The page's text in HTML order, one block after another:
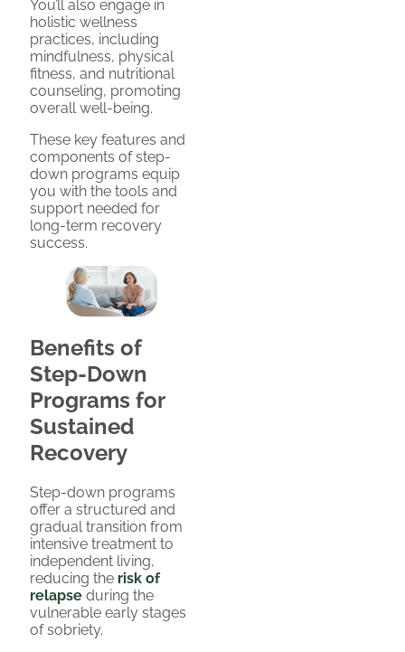
You’ll also engage in
holistic wellness
practices, including
mindfulness, physical
fitness, and nutritional
counseling, promoting
overall well-being.
These key features and
components of step-
down programs equip
you with the tools and
support needed for
long-term recovery
success.
Benefits of
Step-Down
Programs for
Sustained
Recovery
Step-down programs
offer a structured and
gradual transition from
intensive treatment to
independent living,
reducing the risk of
relapse during the
vulnerable early stages
of sobriety.